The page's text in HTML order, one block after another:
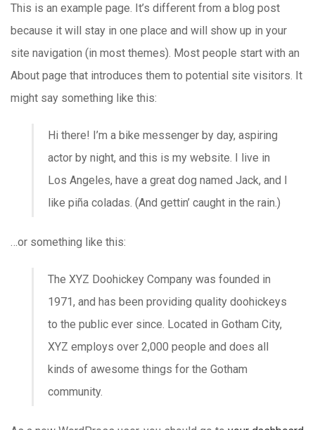
This is an example page. It’s different from a blog post
because it will stay in one place and will show up in your
site navigation (in most themes). Most people start with an
About page that introduces them to potential site visitors. It
might say something like this:
Hi there! I’m a bike messenger by day, aspiring
actor by night, and this is my website. I live in
Los Angeles, have a great dog named Jack, and I
like piña coladas. (And gettin’ caught in the rain.)
…or something like this:
The XYZ Doohickey Company was founded in
1971, and has been providing quality doohickeys
to the public ever since. Located in Gotham City,
XYZ employs over 2,000 people and does all
kinds of awesome things for the Gotham
community.